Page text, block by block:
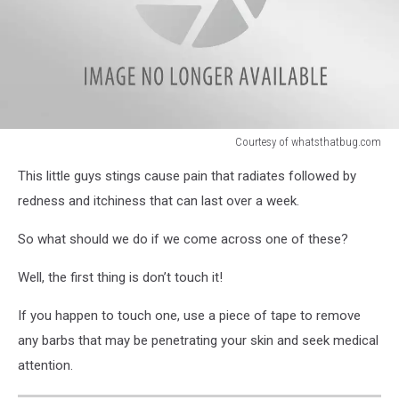
Courtesy of whatsthatbug.com
whatsthatbug.com
This little guys stings cause pain that radiates followed by
redness and itchiness that can last over a week.
So what should we do if we come across one of these?
Well, the first thing is don’t touch it!
If you happen to touch one, use a piece of tape to remove
any barbs that may be penetrating your skin and seek medical
attention.